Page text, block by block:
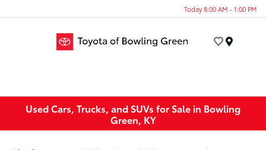
Today 8:00 AM - 1:00 PM
Used Cars, Trucks, and SUVs for Sale in Bowling
Green, KY